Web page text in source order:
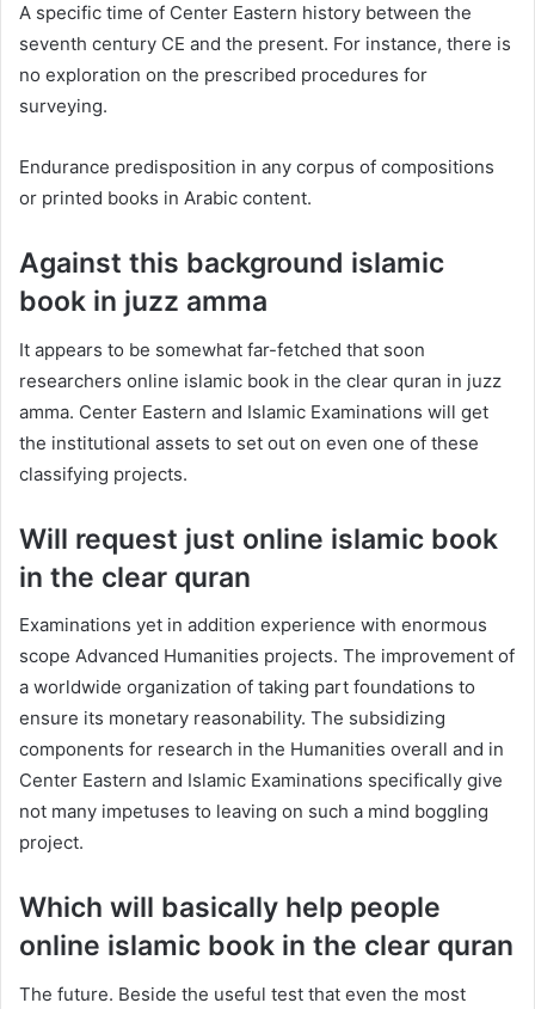
A specific time of Center Eastern history between the
seventh century CE and the present. For instance, there is
no exploration on the prescribed procedures for
surveying.
Endurance predisposition in any corpus of compositions
or printed books in Arabic content.
Against this background islamic
book in juzz amma
It appears to be somewhat far-fetched that soon
researchers online islamic book in the clear quran in juzz
amma. Center Eastern and Islamic Examinations will get
the institutional assets to set out on even one of these
classifying projects.
Will request just online islamic book
in the clear quran
Examinations yet in addition experience with enormous
scope Advanced Humanities projects. The improvement of
a worldwide organization of taking part foundations to
ensure its monetary reasonability. The subsidizing
components for research in the Humanities overall and in
Center Eastern and Islamic Examinations specifically give
not many impetuses to leaving on such a mind boggling
project.
Which will basically help people
online islamic book in the clear quran
The future. Beside the useful test that even the most